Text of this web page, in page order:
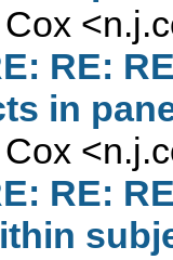
<
RE:
in
<
RE: